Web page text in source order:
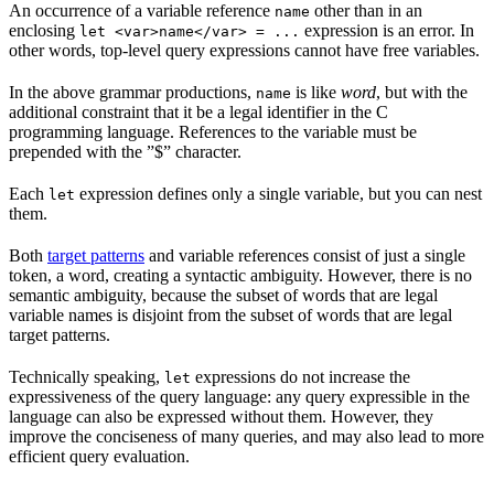
An occurrence of a variable reference name other than in an
enclosing let <var>name</var> = ... expression is an error. In
other words, top-level query expressions cannot have free variables.
In the above grammar productions, name is like word, but with the
additional constraint that it be a legal identifier in the C
programming language. References to the variable must be
prepended with the ”$” character.
Each let expression defines only a single variable, but you can nest
them.
Both target patterns and variable references consist of just a single
token, a word, creating a syntactic ambiguity. However, there is no
semantic ambiguity, because the subset of words that are legal
variable names is disjoint from the subset of words that are legal
target patterns.
Technically speaking, let expressions do not increase the
expressiveness of the query language: any query expressible in the
language can also be expressed without them. However, they
improve the conciseness of many queries, and may also lead to more
efficient query evaluation.